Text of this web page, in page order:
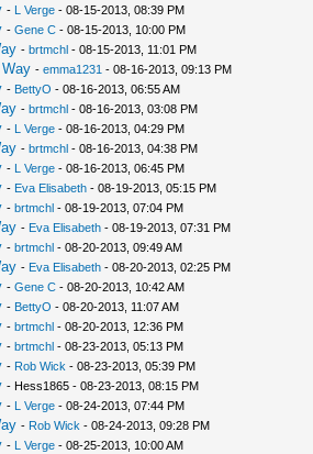
- L Verge- 08-15-2013, 08:39 PM
- Gene C- 08-15-2013, 10:00 PM
- brtmchl- 08-15-2013, 11:01 PM
- emma1231 - 08-16-2013, 09:13 PM
- BettyO - 08-16-2013, 06:55 AM
- brtmchl- 08-16-2013, 03:08 PM
- L Verge- 08-16-2013, 04:29 PM
- brtmchl- 08-16-2013, 04:38 PM
- L Verge- 08-16-2013, 06:45 PM
- Eva Elisabeth- 08-19-2013, 05:15 PM
- brtmchl- 08-19-2013, 07:04 PM
- Eva Elisabeth- 08-19-2013, 07:31 PM
- brtmchl- 08-20-2013, 09:49 AM
- Eva Elisabeth- 08-20-2013, 02:25 PM
- Gene C- 08-20-2013, 10:42 AM
- BettyO - 08-20-2013, 11:07 AM
- brtmchl- 08-20-2013, 12:36 PM
- brtmchl- 08-23-2013, 05:13 PM
- Rob Wick - 08-23-2013, 05:39 PM
- Hess1865 - 08-23-2013, 08:15 PM
- L Verge- 08-24-2013, 07:44 PM
- Rob Wick - 08-24-2013, 09:28 PM
- L Verge- 08-25-2013, 10:00 AM